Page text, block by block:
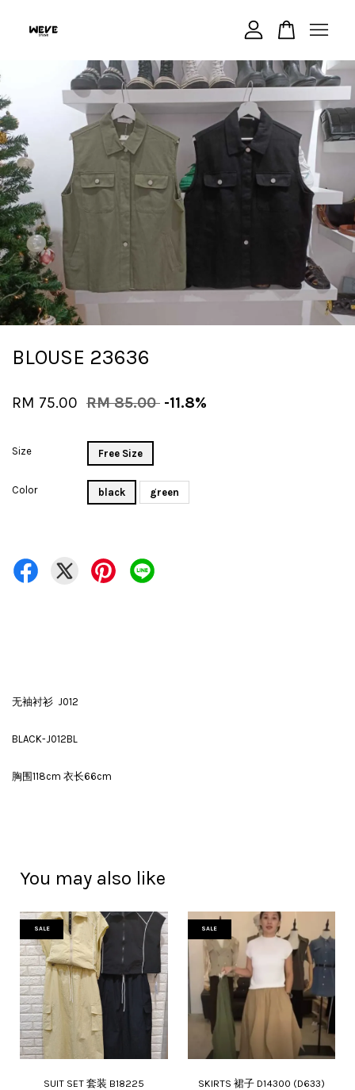
BLOUSE 23636
RM 75.00 RM 85.00 -11.8%
Size Free Size
Color black green
无袖衬衫 J012
BLACK-J012BL
胸围118cm 衣长66cm
You may also like
SALE
SUIT SET 套装 B18225
SALE
SKIRTS 裙子 D14300 (D633)
Your cart is currently empty.
CONTINUE SHOPPING